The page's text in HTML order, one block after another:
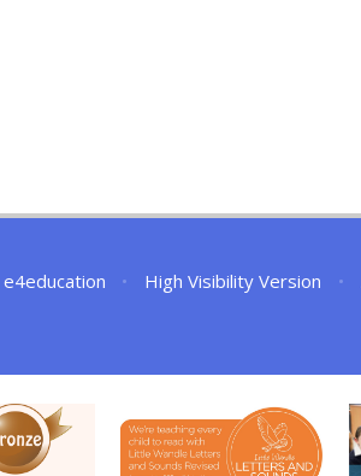
e4education • High Visibility Version •